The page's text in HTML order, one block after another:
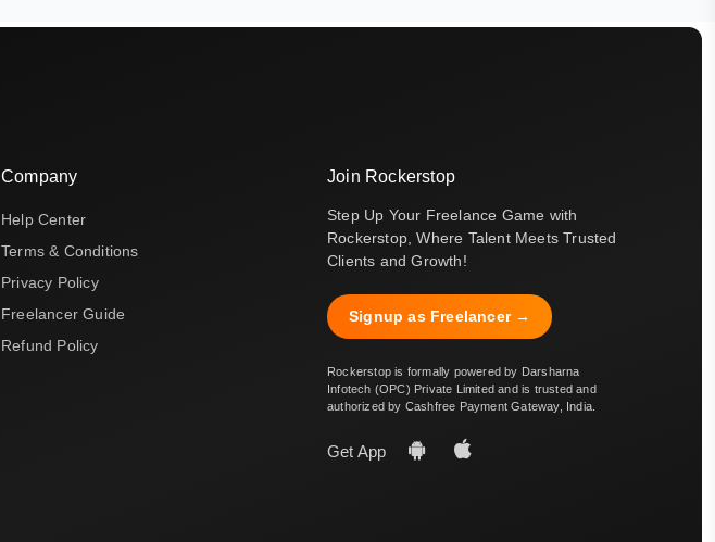
Company
Help Center
Terms & Conditions
Privacy Policy
Freelancer Guide
Refund Policy
Join Rockerstop
Step Up Your Freelance Game with
Rockerstop, Where Talent Meets Trusted
Clients and Growth!
Signup as Freelancer →
Rockerstop is formally powered by Darsharna
Infotech (OPC) Private Limited and is trusted and
authorized by Cashfree Payment Gateway, India.
Get App